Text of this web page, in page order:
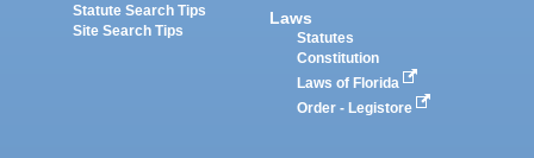
Statute Search Tips
Site Search Tips
Laws
Statutes
Constitution
Laws of Florida
Order - Legistore